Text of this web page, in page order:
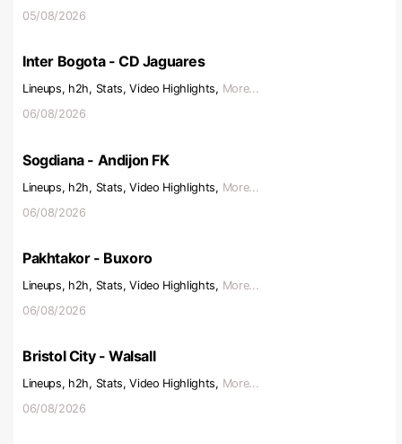
05/08/2026
Inter Bogota - CD Jaguares
Lineups, h2h, Stats, Video Highlights, More...
06/08/2026
Sogdiana - Andijon FK
Lineups, h2h, Stats, Video Highlights, More...
06/08/2026
Pakhtakor - Buxoro
Lineups, h2h, Stats, Video Highlights, More...
06/08/2026
Bristol City - Walsall
Lineups, h2h, Stats, Video Highlights, More...
06/08/2026